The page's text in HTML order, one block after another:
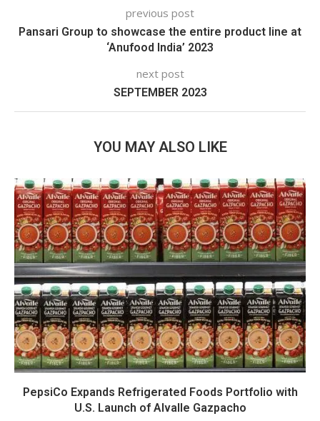
previous post
Pansari Group to showcase the entire product line at
‘Anufood India’ 2023
next post
SEPTEMBER 2023
YOU MAY ALSO LIKE
PepsiCo Expands Refrigerated Foods Portfolio with
U.S. Launch of Alvalle Gazpacho